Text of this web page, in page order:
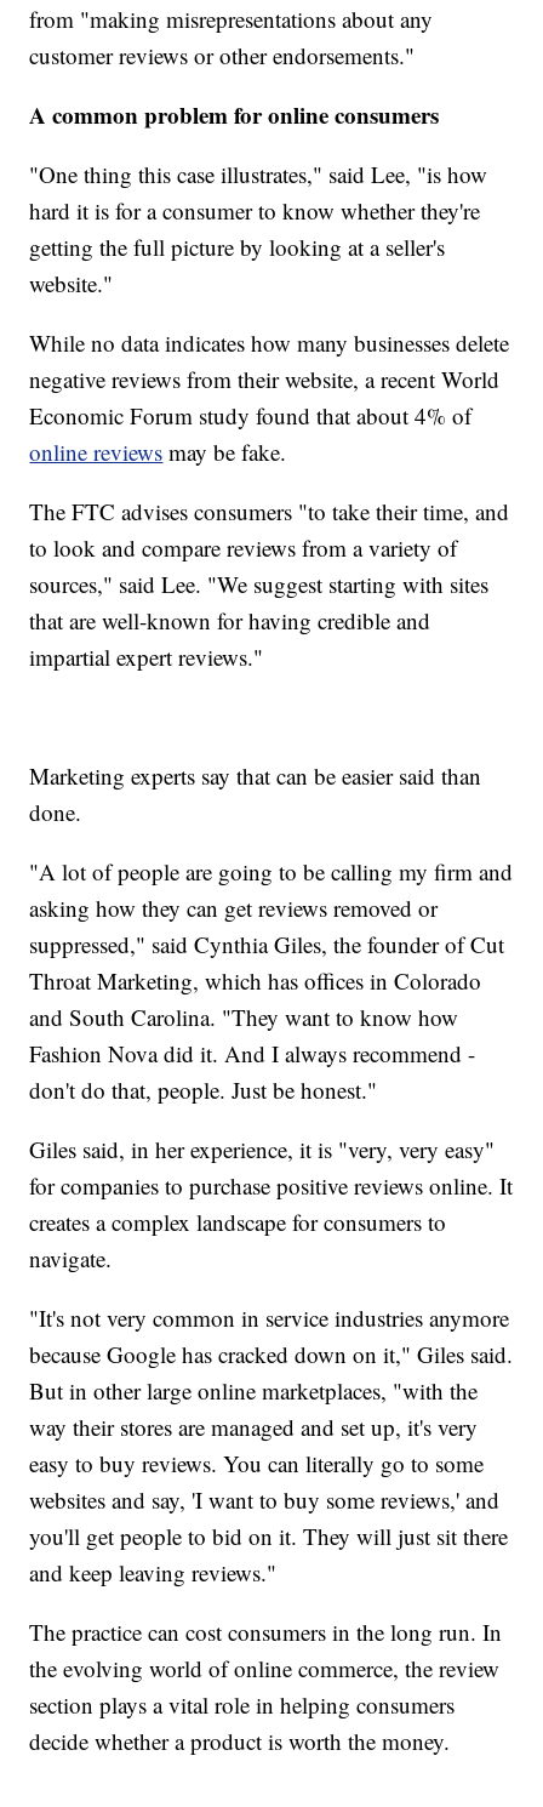
from "making misrepresentations about any
customer reviews or other endorsements."
A common problem for online consumers
"One thing this case illustrates," said Lee, "is how
hard it is for a consumer to know whether they're
getting the full picture by looking at a seller's
website."
While no data indicates how many businesses delete
negative reviews from their website, a recent World
Economic Forum study found that about 4% of
online reviews may be fake.
The FTC advises consumers "to take their time, and
to look and compare reviews from a variety of
sources," said Lee. "We suggest starting with sites
that are well-known for having credible and
impartial expert reviews."
Marketing experts say that can be easier said than
done.
"A lot of people are going to be calling my firm and
asking how they can get reviews removed or
suppressed," said Cynthia Giles, the founder of Cut
Throat Marketing, which has offices in Colorado
and South Carolina. "They want to know how
Fashion Nova did it. And I always recommend -
don't do that, people. Just be honest."
Giles said, in her experience, it is "very, very easy"
for companies to purchase positive reviews online. It
creates a complex landscape for consumers to
navigate.
"It's not very common in service industries anymore
because Google has cracked down on it," Giles said.
But in other large online marketplaces, "with the
way their stores are managed and set up, it's very
easy to buy reviews. You can literally go to some
websites and say, 'I want to buy some reviews,' and
you'll get people to bid on it. They will just sit there
and keep leaving reviews."
The practice can cost consumers in the long run. In
the evolving world of online commerce, the review
section plays a vital role in helping consumers
decide whether a product is worth the money.